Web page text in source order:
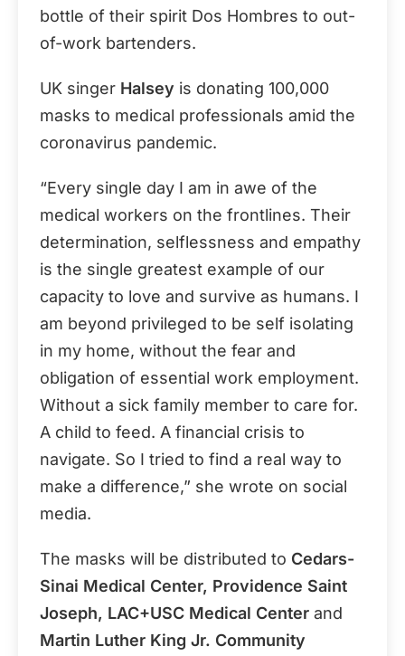
bottle of their spirit Dos Hombres to out-
of-work bartenders.
UK singer Halsey is donating 100,000
masks to medical professionals amid the
coronavirus pandemic.
“Every single day I am in awe of the
medical workers on the frontlines. Their
determination, selflessness and empathy
is the single greatest example of our
capacity to love and survive as humans. I
am beyond privileged to be self isolating
in my home, without the fear and
obligation of essential work employment.
Without a sick family member to care for.
A child to feed. A financial crisis to
navigate. So I tried to find a real way to
make a difference,” she wrote on social
media.
The masks will be distributed to Cedars-
Sinai Medical Center, Providence Saint
Joseph, LAC+USC Medical Center and
Martin Luther King Jr. Community